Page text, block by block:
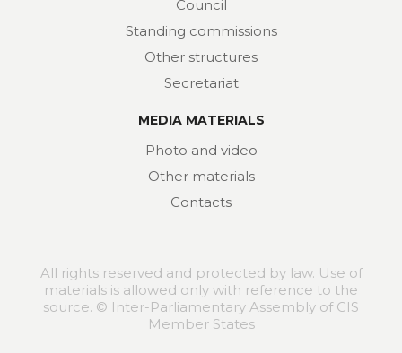
Council
Standing commissions
Other structures
Secretariat
MEDIA MATERIALS
Photo and video
Other materials
Contacts
All rights reserved and protected by law. Use of
materials is allowed only with reference to the
source. © Inter-Parliamentary Assembly of CIS
Member States